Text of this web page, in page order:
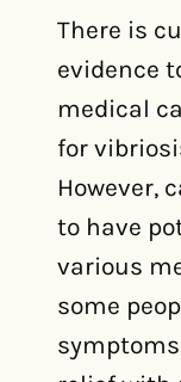
There is
evidence
medical
for
However,
to have
various
some